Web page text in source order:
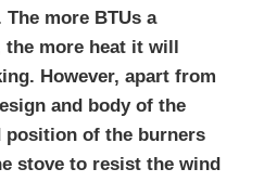
The more BTUs a
the more heat it will
However, apart from
and body of the
position of the burners
stove to resist the wind